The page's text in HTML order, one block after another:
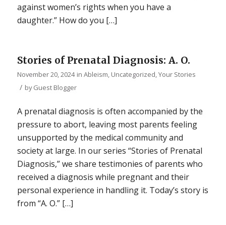
against women’s rights when you have a
daughter.” How do you […]
Stories of Prenatal Diagnosis: A. O.
November 20, 2024 in Ableism Uncategorized Your Stories
/ byGuest Blogger
A prenatal diagnosis is often accompanied by the
pressure to abort, leaving most parents feeling
unsupported by the medical community and
society at large. In our series “Stories of Prenatal
Diagnosis,” we share testimonies of parents who
received a diagnosis while pregnant and their
personal experience in handling it. Today’s story is
from “A. O.” […]